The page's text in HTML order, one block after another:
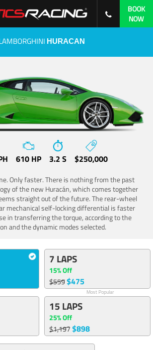
BOOK
NOW
HURACAN
610 HP 3.2 S $250,000
Only faster. There is nothing from the past
of the new Huracán, which comes together
straight out of the future. The rear-wheel
mechanical self-locking differential is faster
in transferring the torque, according to the
and the dynamic modes selected.
7 LAPS
15% Off
$559$475
Most Popular
15 LAPS
25% Off
$1,197$898